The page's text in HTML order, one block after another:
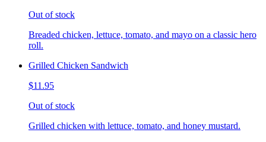
Out of stock
Breaded chicken, lettuce, tomato, and mayo on a classic hero
roll.
Grilled Chicken Sandwich
$11.95
Out of stock
Grilled chicken with lettuce, tomato, and honey mustard.